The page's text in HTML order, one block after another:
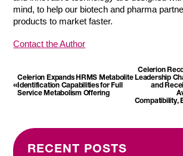
mind, to help our biotech and pharma
products to market faster.
Contact the Author
«
Celerion Expands HRMS Metabolite
Identification Capabilities for Full
Service Metabolism Offering
Celerion
Leadership
and
Compatibility,
RECENT POSTS